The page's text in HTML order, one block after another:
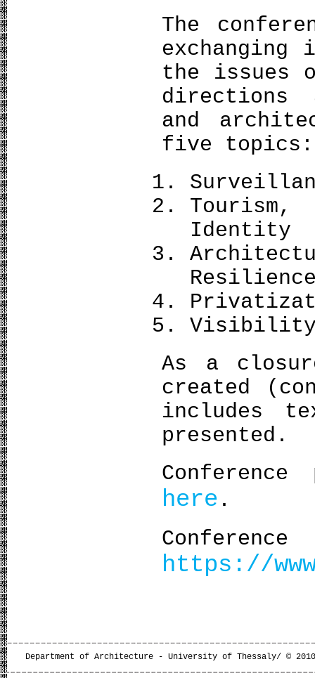
The
the issues
directions
and
five topics:
Identity
Visibility
As a
created
includes
presented.
here .
https://
Department of Architecture - University of Thessaly/ ©